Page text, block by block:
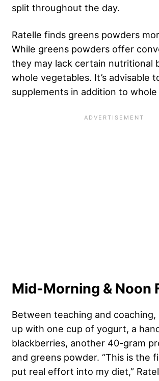
split throughout the day.
Ratelle finds greens powders
While greens powders offer
they may lack certain nutritional
whole vegetables. It’s advisable
supplements in addition to whole
Mid-Morning & Noon
Between teaching and coaching,
up with one cup of yogurt, a
blackberries, another 40-gram
and greens powder. “This is the
put real effort into my diet,”